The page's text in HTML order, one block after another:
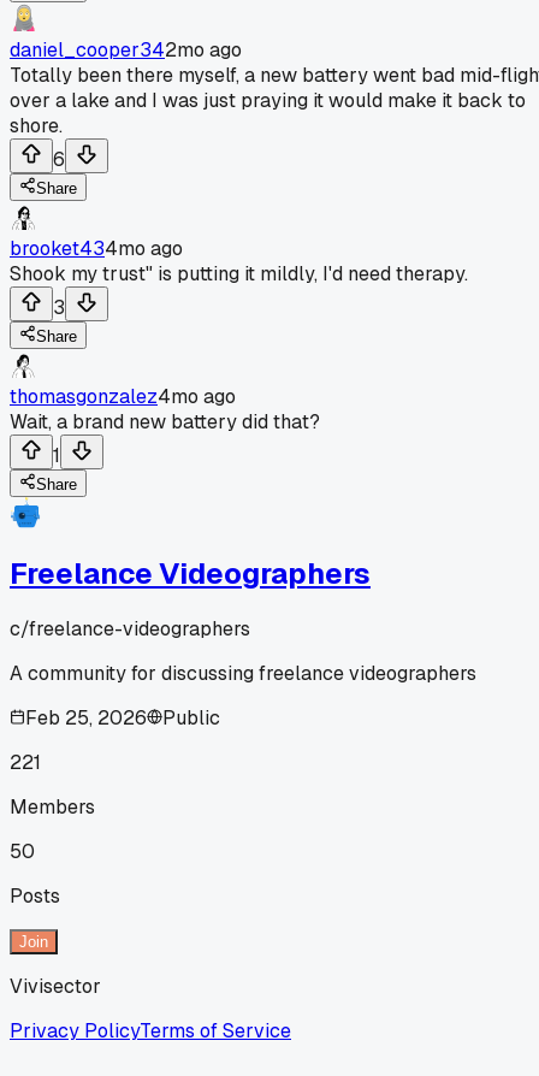
daniel_cooper342mo ago
Totally been there myself, a new battery went bad mid-
over a lake and I was just praying it would make it back to
shore.
6
Share
brooket434mo ago
Shook my trust" is putting it mildly, I'd need therapy.
3
Share
thomasgonzalez4mo ago
Wait, a brand new battery did that?
1
Share
Freelance Videographers
c/freelance-videographers
A community for discussing freelance videographers
Feb 25, 2026
Public
221
Members
50
Posts
Join
Vivisector
Privacy PolicyTerms of Service